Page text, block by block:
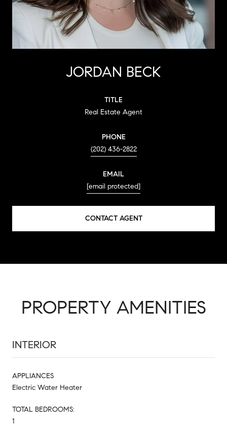
JORDAN BECK
TITLE
Real Estate Agent
PHONE
(202) 436-2822
EMAIL
[email protected]
CONTACT AGENT
PROPERTY AMENITIES
INTERIOR
APPLIANCES
Electric Water Heater
TOTAL BEDROOMS:
1